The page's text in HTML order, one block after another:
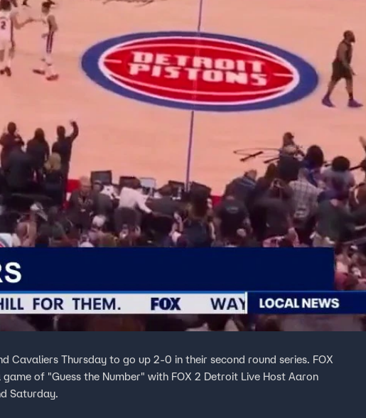
Cavaliers Thursday to go up 2-0 in their second round series. FOX
of "Guess the Number" with FOX 2 Detroit Live Host Aaron
Saturday.
LLC